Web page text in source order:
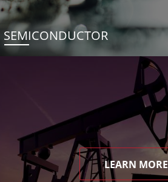
SEMICONDUCTOR
LEARN MORE